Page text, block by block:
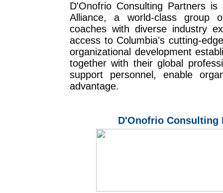
D'Onofrio Consulting Partners
Alliance, a world-class group
coaches with diverse industry
access to Columbia's cutting-
organizational development
together with their global
support personnel, enable
advantage.
D'Onofrio Consulting